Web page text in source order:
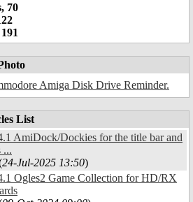
70
List
AmiDock/Dockies for the title bar and
...
24-Jul-2025 13:50)
Ogles2 Game Collection for HD/RX